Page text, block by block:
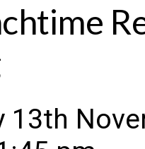
13th